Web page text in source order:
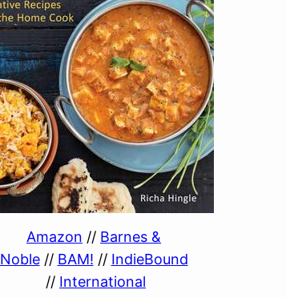
Amazon // Barnes &
Noble// BAM! // IndieBound
// International